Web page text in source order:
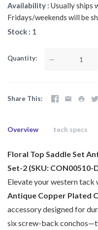
Availability Usually ships
Fridays/weekends will be
Stock
1
Quantity —
Share This
Overview tech specs
Floral Top Saddle Set
Set-2 (SKU: CON00510-
Elevate your western tack
Antique Copper Plated
accessory designed for
six screw-back